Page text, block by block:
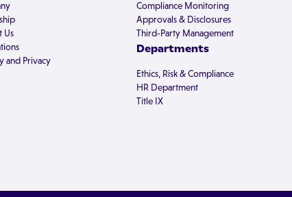
Us
and Privacy
Compliance Monitoring
Approvals & Disclosures
Third-Party Management
Departments
Ethics, Risk & Compliance
HR Department
Title IX